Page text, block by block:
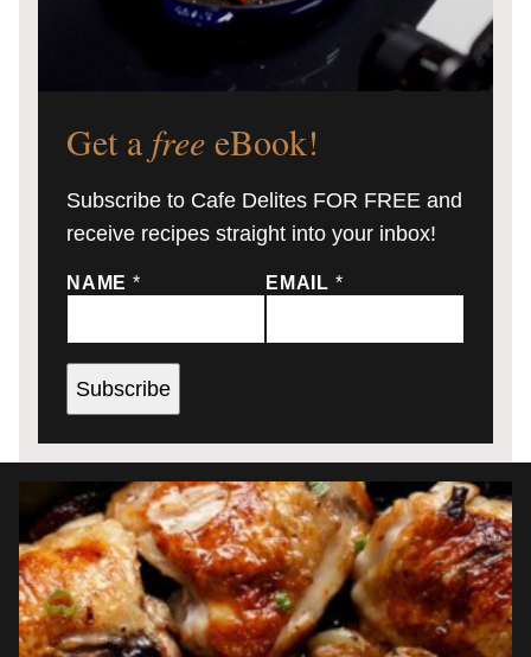
Get a free eBook!
Subscribe to Cafe Delites FOR FREE and
receive recipes straight into your inbox!
NAME * EMAIL *
Subscribe